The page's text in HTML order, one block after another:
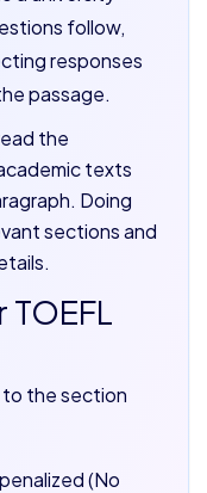
follow,
responses
passage.
the
texts
Doing
sections and
to the section
(No